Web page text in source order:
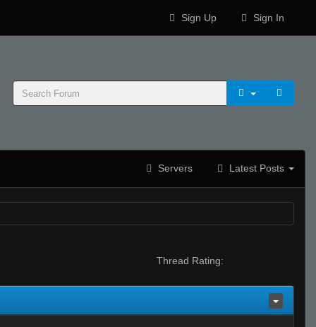
Sign Up Sign In
Servers Latest Posts
Thread Rating: